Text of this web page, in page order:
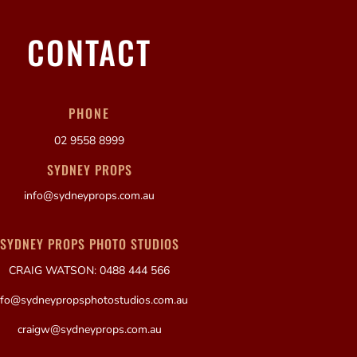
CONTACT
PHONE
02 9558 8999
SYDNEY PROPS
info@sydneyprops.com.au
SYDNEY PROPS PHOTO STUDIOS
CRAIG WATSON: 0488 444 566
craigw@sydneyprops.com.au